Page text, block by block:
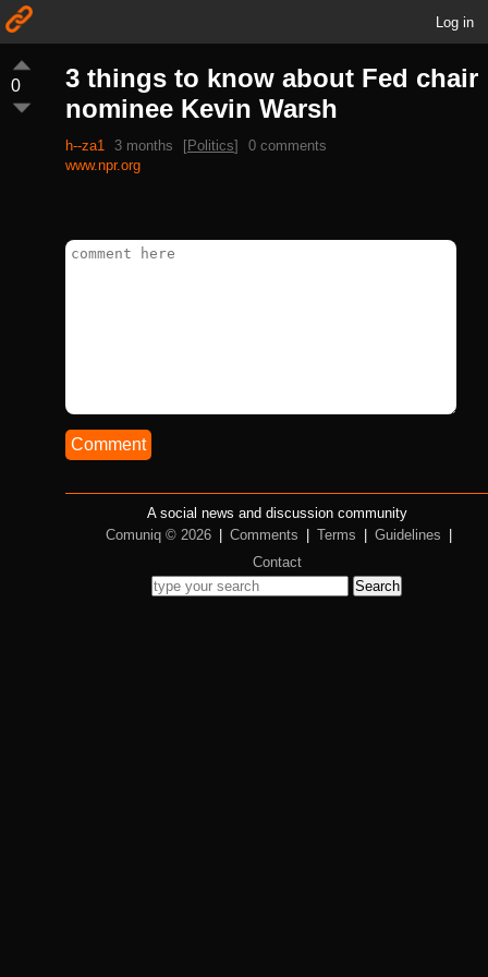
Log in
0
3 things to know about Fed chair
nominee Kevin Warsh
h--za1 3 months [Politics]
0 comments
www.npr.org
Comment
A social news and discussion community
Comuniq © 2026
Comments Terms Guidelines
Contact
Search